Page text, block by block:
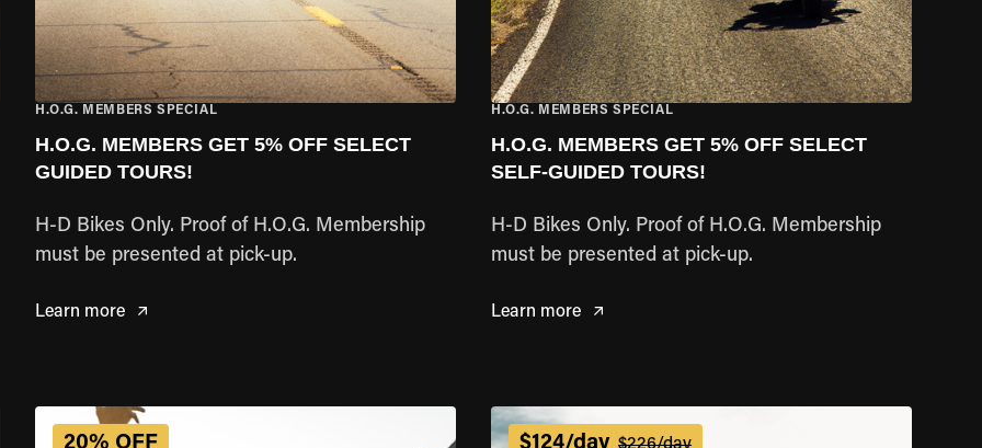
H.O.G. MEMBERS SPECIAL
H.O.G. MEMBERS GET 5% OFF SELECT
GUIDED TOURS!
H-D Bikes Only. Proof of H.O.G. Membership
must be presented at pick-up.
Learn more
H.O.G. MEMBERS SPECIAL
H.O.G. MEMBERS GET 5% OFF SELECT
SELF-GUIDED TOURS!
H-D Bikes Only. Proof of H.O.G. Membership
must be presented at pick-up.
Learn more
20% OFF $124/day